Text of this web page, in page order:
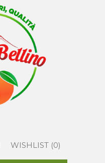
WISHLIST (0)